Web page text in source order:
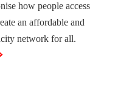
how people access
an affordable and
network for all.